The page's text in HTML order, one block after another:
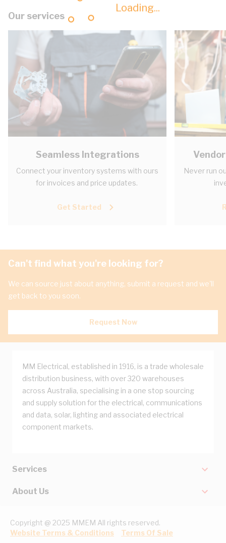
Loading...
Our services
Seamless Integrations
Connect your inventory systems with ours
for invoices and price updates.
Get Started
Never run
Can't find what you're looking for?
We can source just about anything, submit a request and we'll
get back to you soon.
Request Now
MM Electrical, established in 1916, is a trade wholesale
distribution business, with over 320 warehouses
across Australia, specialising in a one stop sourcing
and supply solution for the electrical, communications
and data, solar, lighting and associated electrical
component markets.
Services
About Us
Copyright @ 2025 MMEM All rights reserved.
Website Terms & Conditions
Terms Of Sale